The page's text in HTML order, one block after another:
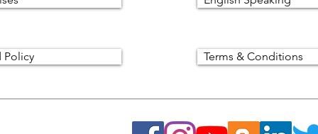
Policy Terms & Conditions